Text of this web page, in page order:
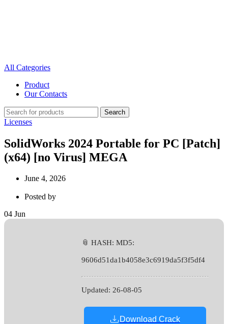
All Categories
Product
Our Contacts
Search
Licenses
SolidWorks 2024 Portable for PC [Patch]
(x64) [no Virus] MEGA
June 4, 2026
Posted by
04 Jun
📎 HASH: MD5:
9606d51da1b4058e3c6919da5f3f5df4
Updated: 26-08-05
Download Crack